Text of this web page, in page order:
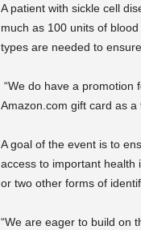
A patient with sickle cell
much as 100 units of
types are needed to
“We do have a promotion
Amazon.com gift card as a
A goal of the event is to
access to important health
or two other forms of
“We are eager to build on